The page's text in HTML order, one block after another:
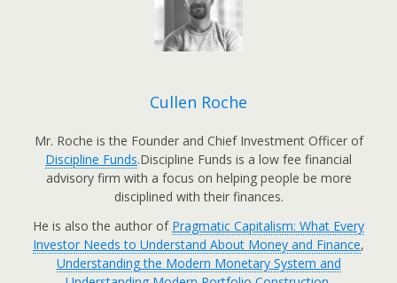
Cullen Roche
Mr. Roche is the Founder and Chief Investment Officer of
Discipline Funds.Discipline Funds is a low fee financial
advisory firm with a focus on helping people be more
disciplined with their finances.
He is also the author of Pragmatic Capitalism: What Every
Investor Needs to Understand About Money and Finance,
Understanding the Modern Monetary System and